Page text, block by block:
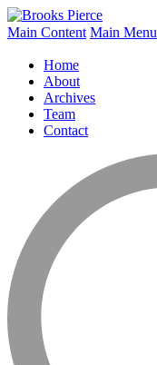
Main Content Main Menu
Home
About
Archives
Team
Contact